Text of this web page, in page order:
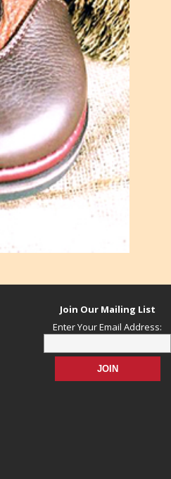
Join Our Mailing List
Enter Your Email Address: